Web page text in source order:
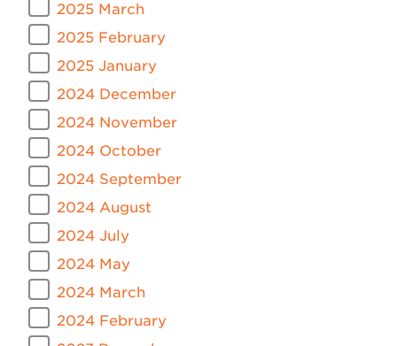
2025 March
2025 February
2025 January
2024 December
2024 November
2024 October
2024 September
2024 August
2024 July
2024 May
2024 March
2024 February